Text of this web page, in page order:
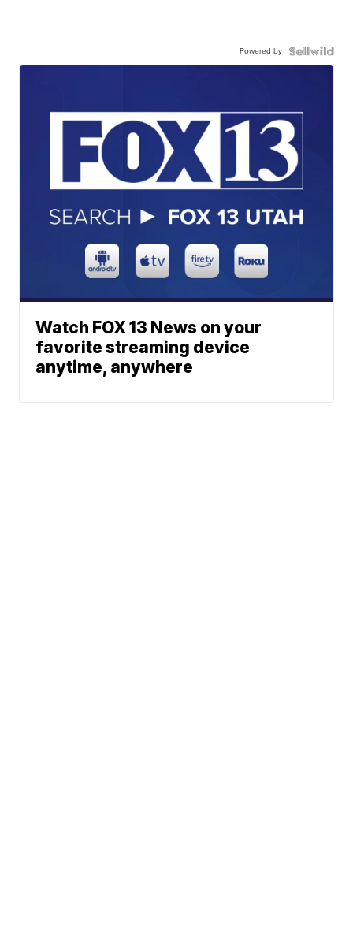
Powered by
Watch FOX 13 News on your
favorite streaming device
anytime, anywhere